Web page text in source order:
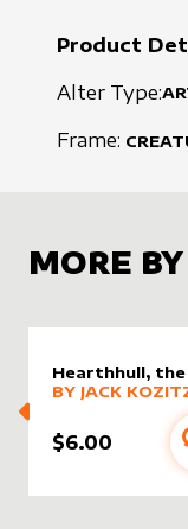
Product
Alter Type:
Frame:
MORE
Hearthhull,
alter sleeveby
MORE
BY JACK
$6.00